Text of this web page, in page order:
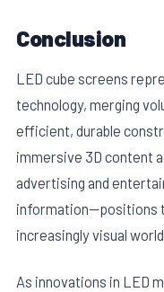
Conclusion
LED cube screens
technology, merging
efficient, durable
immersive 3D content
advertising and
information—positions
increasingly visual
As innovations in LED